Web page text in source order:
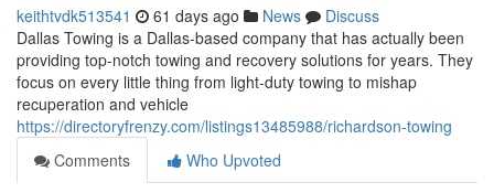
keithtvdk513541 61 days ago News
Discuss
Dallas Towing is a Dallas-based company that has actually been
providing top-notch towing and recovery solutions for years. They
focus on every little thing from light-duty towing to mishap
recuperation and vehicle
https://directoryfrenzy.com/listings13485988/richardson-towing
Comments
Who Upvoted